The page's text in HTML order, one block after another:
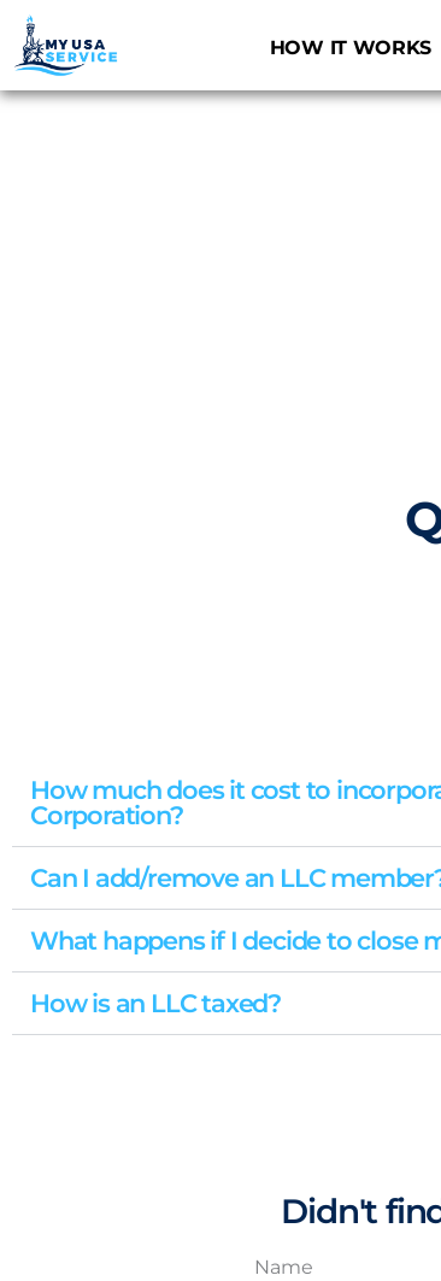
Skip
content
HOW IT WORKS
How much does it cost to
Corporation?
Can I add/remove an LLC
What happens if I decide to close
How is an LLC taxed?
Didn't
Name